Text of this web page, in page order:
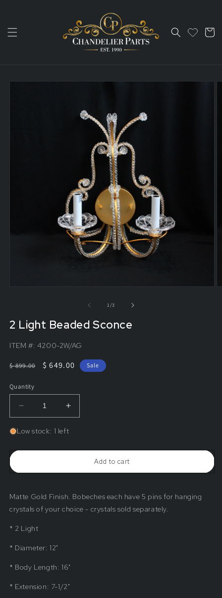
Cart
1/of
3
2 Light Beaded Sconce
ITEM #: 4200-2W/AG
Regular
$ 899.00
Sale
$ 649.00 Sale
Quantity
Decrease
quantity
2
Increase
quantity
for
2
Low stock: 1 left
Add to cart
Matte Gold Finish. Bobeches each have 5 pins for hanging
crystals of your choice - crystals sold separately.
* 2 Light
* Diameter: 12"
* Body Length: 16"
* Extension: 7-1/2"